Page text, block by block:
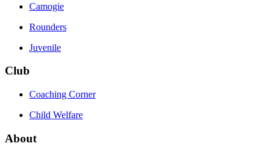
Camogie
Rounders
Juvenile
Club
Coaching Corner
Child Welfare
About